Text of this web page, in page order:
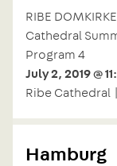
RIBE
Cathedral
Program 4
July 2, 2019 @
Ribe Cathedral
Hamburg